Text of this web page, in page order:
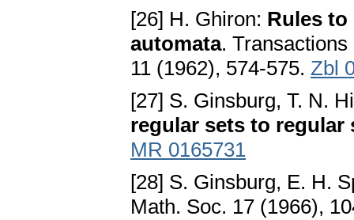
[26] H. Ghiron: Rules
automata.
11 (1962), 574-575. Zbl
[27] S. Ginsburg, T. N.
regular sets to regular
MR 0165731
[28] S. Ginsburg, E. H.
Math. Soc. 17 (1966),